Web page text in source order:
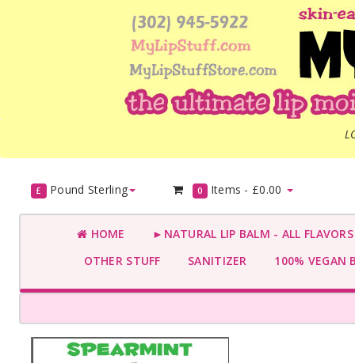
£ Pound Sterling 0 Items - £0.00
HOME
►NATURAL LIP BALM - ALL
OTHER STUFF
SANITIZER 100% VEGAN